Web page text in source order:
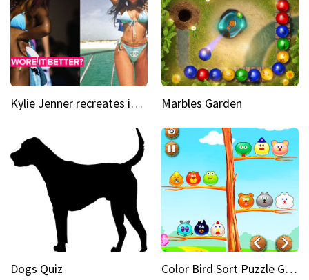
Kylie Jenner recreates iconic Naomi Campbell bikini moment Marbles Garden
Dogs Quiz Color Bird Sort Puzzle Game 3D